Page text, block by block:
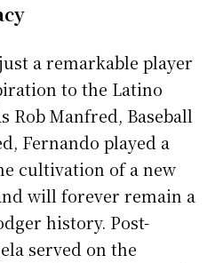
a remarkable player
to the Latino
Rob Manfred, Baseball
Fernando played a
cultivation of a new
will forever remain a
history. Post-
served on the